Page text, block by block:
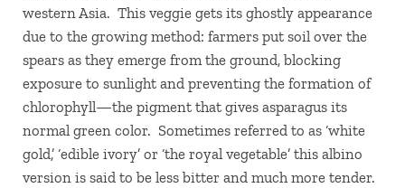
western Asia. This veggie gets its ghostly appearance
due to the growing method: farmers put soil over the
spears as they emerge from the ground, blocking
exposure to sunlight and preventing the formation of
chlorophyll—the pigment that gives asparagus its
normal green color. Sometimes referred to as ‘white
gold,’ ‘edible ivory’ or ‘the royal vegetable’ this albino
version is said to be less bitter and much more tender.